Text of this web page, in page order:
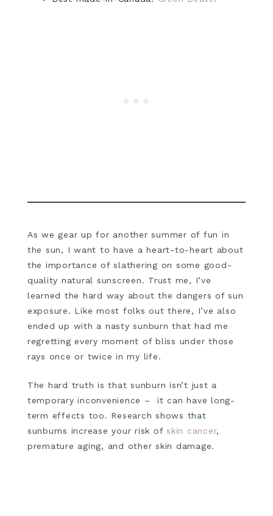
As we gear up for another summer of fun in
the sun, I want to have a heart-to-heart about
the importance of slathering on some good-
quality natural sunscreen. Trust me, I’ve
learned the hard way about the dangers of sun
exposure. Like most folks out there, I’ve also
ended up with a nasty sunburn that had me
regretting every moment of bliss under those
rays once or twice in my life.
The hard truth is that sunburn isn’t just a
temporary inconvenience – it can have long-
term effects too. Research shows that
sunburns increase your risk ofskin cancer,
premature aging, and other skin damage.